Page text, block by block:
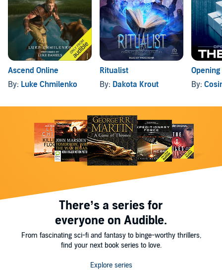
Ascend Online
By: Luke Chmilenko
Ritualist
By: Dakota Krout
By:
There’s a series for
everyone on Audible.
From fascinating sci-fi and fantasy to binge-worthy thrillers,
find your next book series to love.
Explore series